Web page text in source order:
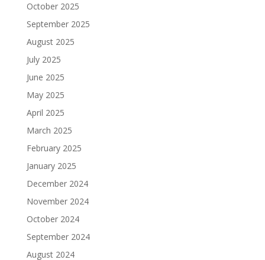
October 2025
September 2025
August 2025
July 2025
June 2025
May 2025
April 2025
March 2025
February 2025
January 2025
December 2024
November 2024
October 2024
September 2024
August 2024